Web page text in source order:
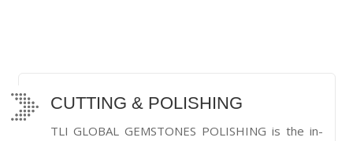
CUTTING & POLISHING
TLI GLOBAL GEMSTONES POLISHING is the in-